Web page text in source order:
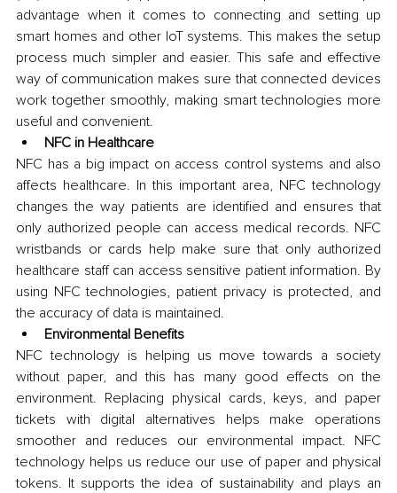
advantage when it comes to connecting and setting up
smart homes and other IoT systems. This makes the setup
process much simpler and easier. This safe and effective
way of communication makes sure that connected devices
work together smoothly, making smart technologies more
useful and convenient.
NFC in Healthcare
NFC has a big impact on access control systems and also
affects healthcare. In this important area, NFC technology
changes the way patients are identified and ensures that
only authorized people can access medical records. NFC
wristbands or cards help make sure that only authorized
healthcare staff can access sensitive patient information. By
using NFC technologies, patient privacy is protected, and
the accuracy of data is maintained.
Environmental Benefits
NFC technology is helping us move towards a society
without paper, and this has many good effects on the
environment. Replacing physical cards, keys, and paper
tickets with digital alternatives helps make operations
smoother and reduces our environmental impact. NFC
technology helps us reduce our use of paper and physical
tokens. It supports the idea of sustainability and plays an